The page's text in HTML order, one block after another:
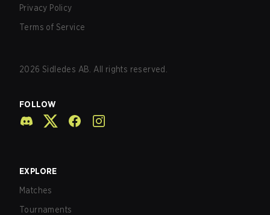
Privacy Policy
Terms of Service
2026 Sidledes AB. All rights reserved.
FOLLOW
EXPLORE
Matches
Tournaments